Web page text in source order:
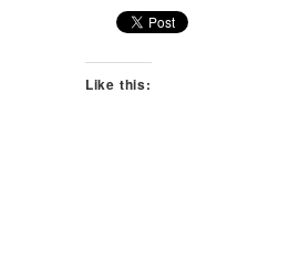
Like this: